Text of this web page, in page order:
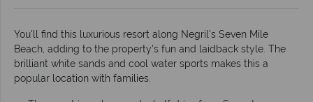
You'll find this luxurious resort along Negril's Seven Mile
Beach, adding to the property's fun and laidback style. The
brilliant white sands and cool water sports makes this a
popular location with families.